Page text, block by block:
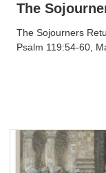
The
The Sojourners
Psalm 119:54-60,